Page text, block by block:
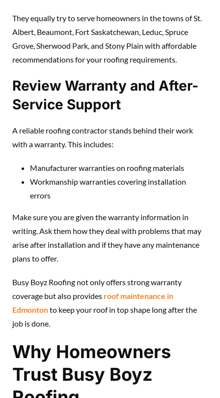
They equally try to serve homeowners in the towns of St.
Albert, Beaumont, Fort Saskatchewan, Leduc, Spruce
Grove, Sherwood Park, and Stony Plain with affordable
recommendations for your roofing requirements.
Review Warranty and After-
Service Support
A reliable roofing contractor stands behind their work
with a warranty. This includes:
Manufacturer warranties on roofing materials
Workmanship warranties covering installation
errors
Make sure you are given the warranty information in
writing. Ask them how they deal with problems that may
arise after installation and if they have any maintenance
plans to offer.
Busy Boyz Roofing not only offers strong warranty
coverage but also provides roof maintenance in
Edmontonto keep your roof in top shape long after the
job is done.
Why Homeowners
Trust Busy Boyz